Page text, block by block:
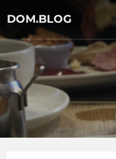
DOM.BLOG